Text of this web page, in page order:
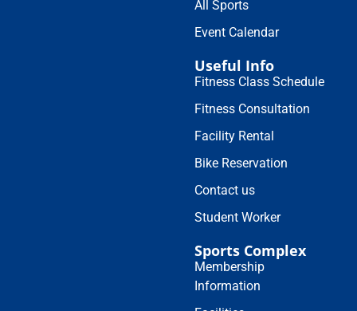
All Sports
Event Calendar
Useful Info
Fitness Class Schedule
Fitness Consultation
Facility Rental
Bike Reservation
Contact us
Student Worker
Sports Complex
Membership
Information